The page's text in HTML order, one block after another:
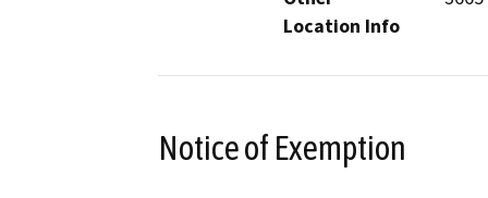
Location Info
Notice of Exemption